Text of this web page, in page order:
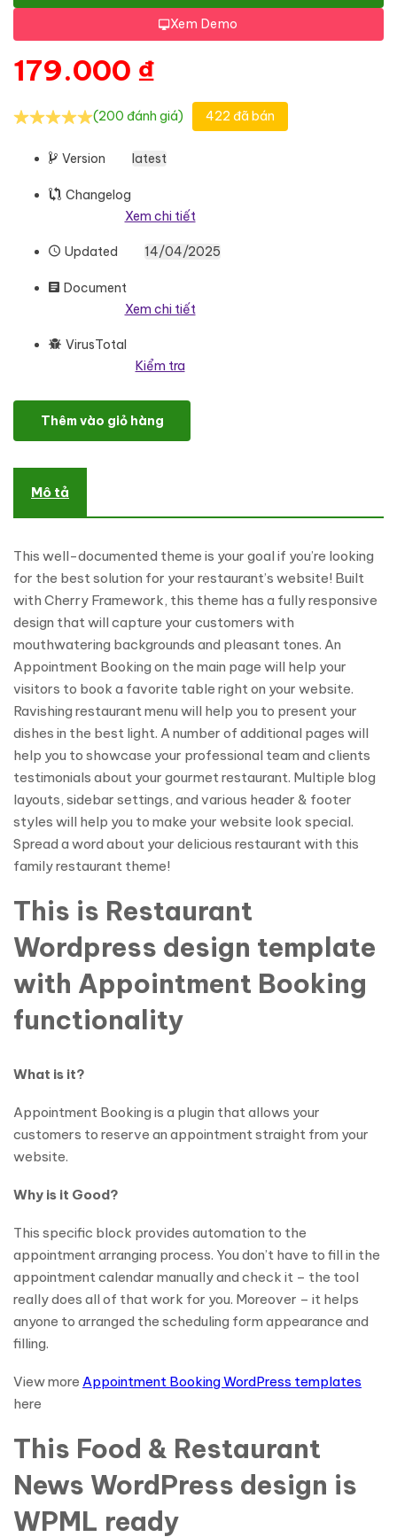
Xem Demo
179.000 ₫
(200 đánh giá) 422 đã bán
Version latest
Changelog
Xem chi tiết
Updated 14/04/2025
Document
Xem chi tiết
VirusTotal
Kiểm tra
Delicia - Restaurant Responsive WordPress Theme số lượng
Thêm vào giỏ hàng
Mô tả
This well-documented theme is your goal if you’re looking
for the best solution for your restaurant’s website! Built
with Cherry Framework, this theme has a fully responsive
design that will capture your customers with
mouthwatering backgrounds and pleasant tones. An
Appointment Booking on the main page will help your
visitors to book a favorite table right on your website.
Ravishing restaurant menu will help you to present your
dishes in the best light. A number of additional pages will
help you to showcase your professional team and clients
testimonials about your gourmet restaurant. Multiple blog
layouts, sidebar settings, and various header & footer
styles will help you to make your website look special.
Spread a word about your delicious restaurant with this
family restaurant theme!
This is Restaurant
Wordpress design template
with Appointment Booking
functionality
What is it?
Appointment Booking is a plugin that allows your
customers to reserve an appointment straight from your
website.
Why is it Good?
This specific block provides automation to the
appointment arranging process. You don’t have to fill in the
appointment calendar manually and check it – the tool
really does all of that work for you. Moreover – it helps
anyone to arranged the scheduling form appearance and
filling.
View more Appointment Booking WordPress templates
here
This Food & Restaurant
News WordPress design is
WPML ready